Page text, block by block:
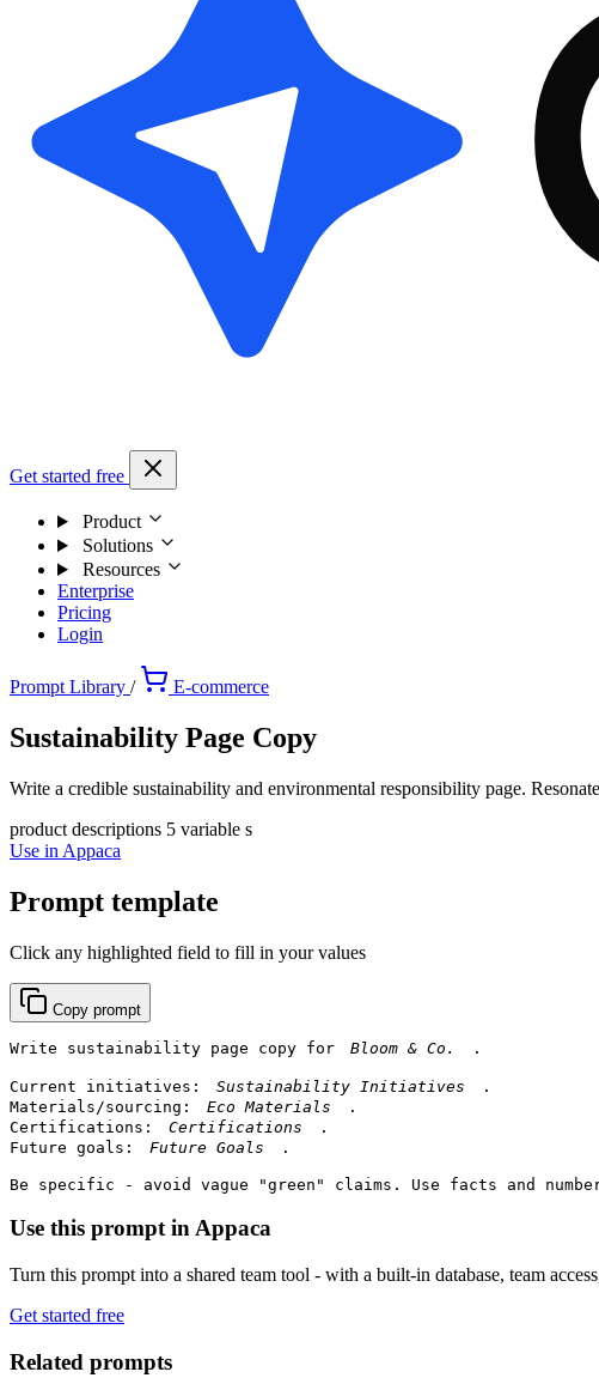
Get started free
Product
Solutions
Resources
Enterprise
Pricing
Login
Prompt Library / E-commerce
Sustainability Page Copy
Write a credible sustainability and environmental responsibility page.
product descriptions 5 variable s
Use in Appaca
Prompt template
Click any highlighted field to fill in your values
Copy prompt
Write sustainability page copy for .
Current initiatives:
.
Materials/sourcing:
.
Certifications:
.
Future goals:
.
Be specific - avoid vague "green" claims. Use facts and
Use this prompt in Appaca
Turn this prompt into a shared team tool - with a built-in database, team
Get started free
Related prompts